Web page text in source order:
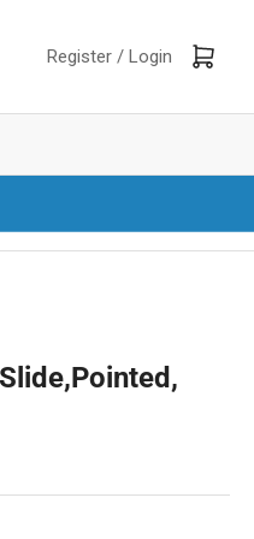
Register / Log in
Login Open mini cart